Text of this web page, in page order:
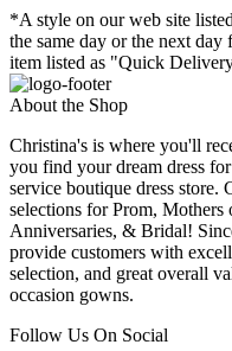
*A style on our web site
the same day or the next
item listed as "Quick
About the Shop
Christina's is where you'll
you find your dream dress
service boutique dress store.
selections for Prom,
Anniversaries, & Bridal!
provide customers with
selection, and great overall
occasion gowns.
Follow Us On Social